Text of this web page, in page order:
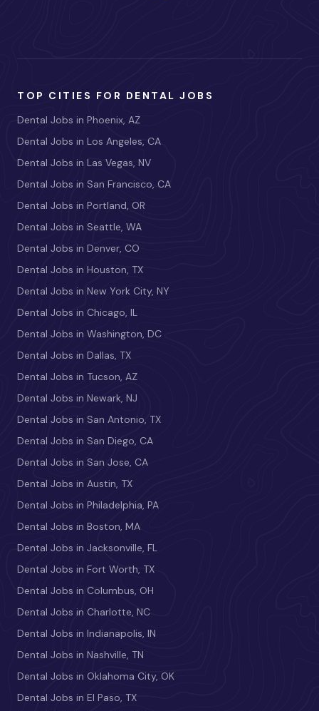
TOP CITIES FOR DENTAL JOBS
Dental Jobs in Phoenix, AZ
Dental Jobs in Los Angeles, CA
Dental Jobs in Las Vegas, NV
Dental Jobs in San Francisco, CA
Dental Jobs in Portland, OR
Dental Jobs in Seattle, WA
Dental Jobs in Denver, CO
Dental Jobs in Houston, TX
Dental Jobs in New York City, NY
Dental Jobs in Chicago, IL
Dental Jobs in Washington, DC
Dental Jobs in Dallas, TX
Dental Jobs in Tucson, AZ
Dental Jobs in Newark, NJ
Dental Jobs in San Antonio, TX
Dental Jobs in San Diego, CA
Dental Jobs in San Jose, CA
Dental Jobs in Austin, TX
Dental Jobs in Philadelphia, PA
Dental Jobs in Boston, MA
Dental Jobs in Jacksonville, FL
Dental Jobs in Fort Worth, TX
Dental Jobs in Columbus, OH
Dental Jobs in Charlotte, NC
Dental Jobs in Indianapolis, IN
Dental Jobs in Nashville, TN
Dental Jobs in Oklahoma City, OK
Dental Jobs in El Paso, TX